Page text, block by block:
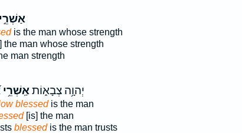
is the man whose strength
the man whose strength
man strength
יְהוָ֥ה צְבָא֑וֹתאַֽשְׁרֵ֥י
blessedis the man
[is] the man
blessedis the man trusts